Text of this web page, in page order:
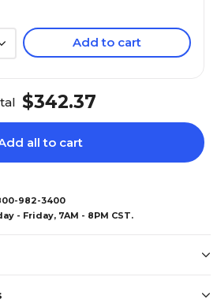
Add to cart
$342.37
all to cart
982-3400
- Friday, 7AM - 8PM CST.